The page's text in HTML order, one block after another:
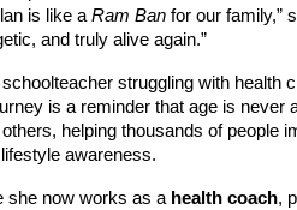
is like aRam Ban for our family,”
and truly alive again.”
struggling with health
is a reminder that age is never
helping thousands of people
awareness.
she now works as a health coach,